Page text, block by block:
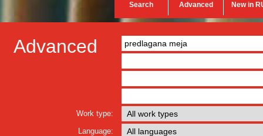
Search Advanced New in
Advanced
Work type:
Language: